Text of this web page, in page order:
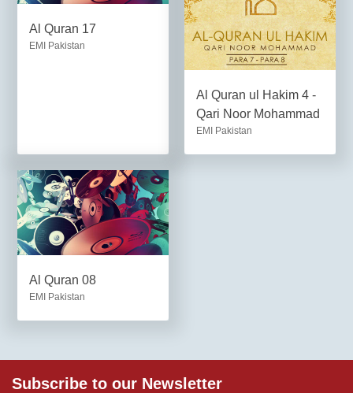
Al Quran 17
EMI Pakistan
Al Quran ul Hakim 4 -
Qari Noor Mohammad
EMI Pakistan
Al Quran 08
EMI Pakistan
Subscribe to our Newsletter